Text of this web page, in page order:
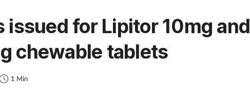
issued for Lipitor 10mg and
chewable tablets
1 Min